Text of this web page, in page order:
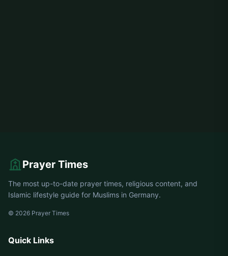
Prayer Times
The most up-to-date prayer times, religious content, and
Islamic lifestyle guide for Muslims in Germany.
© 2026 Prayer Times
Quick Links